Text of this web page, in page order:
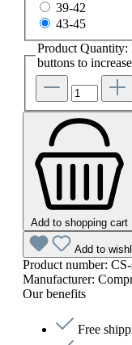
39-42
43-45
Product Quantity:
buttons to
Add to shopping cart
Add to
Product number:
Manufacturer:
Our benefits
Free